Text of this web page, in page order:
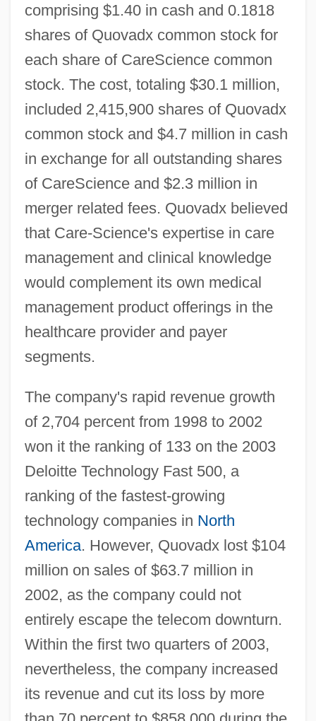
comprising $1.40 in cash and 0.1818
shares of Quovadx common stock for
each share of CareScience common
stock. The cost, totaling $30.1 million,
included 2,415,900 shares of Quovadx
common stock and $4.7 million in cash
in exchange for all outstanding shares
of CareScience and $2.3 million in
merger related fees. Quovadx believed
that Care-Science's expertise in care
management and clinical knowledge
would complement its own medical
management product offerings in the
healthcare provider and payer
segments.
The company's rapid revenue growth
of 2,704 percent from 1998 to 2002
won it the ranking of 133 on the 2003
Deloitte Technology Fast 500, a
ranking of the fastest-growing
technology companies in North
America. However, Quovadx lost $104
million on sales of $63.7 million in
2002, as the company could not
entirely escape the telecom downturn.
Within the first two quarters of 2003,
nevertheless, the company increased
its revenue and cut its loss by more